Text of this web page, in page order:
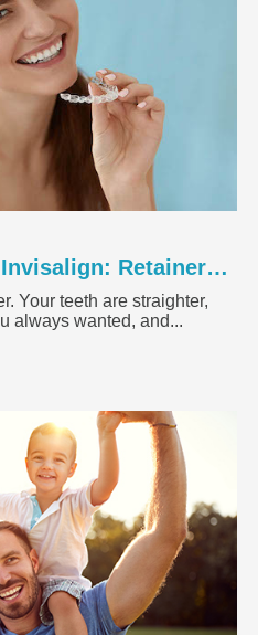
What Happens After Invisalign: Retainers, Results, and Maintenance
Your teeth are straighter,
always wanted, and...